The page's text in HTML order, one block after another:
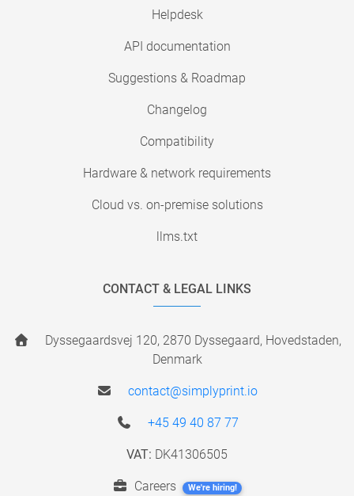
Helpdesk
API documentation
Suggestions & Roadmap
Changelog
Compatibility
Hardware & network requirements
Cloud vs. on-premise solutions
llms.txt
CONTACT & LEGAL LINKS
Dyssegaardsvej 120, 2870 Dyssegaard, Hovedstaden,
Denmark
contact@simplyprint.io
+45 49 40 87 77
VAT: DK41306505
Careers We're hiring!